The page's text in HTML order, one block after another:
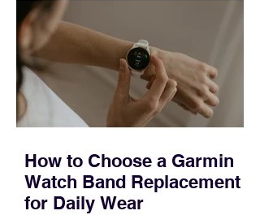
occupies a useful middle ground. It is
broad enough to cover strategy and
positioning, yet practical enough to
improve a discovery call or landing pag
How to Choose a Garmin
Watch Band Replacement
for Daily Wear